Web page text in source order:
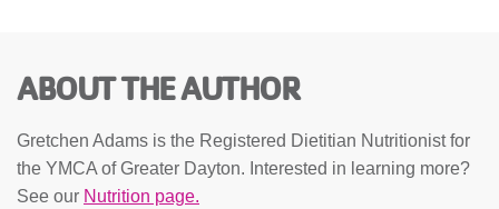
ABOUT THE AUTHOR
Gretchen Adams is the Registered Dietitian Nutritionist for
the YMCA of Greater Dayton. Interested in learning more?
See our Nutrition page.